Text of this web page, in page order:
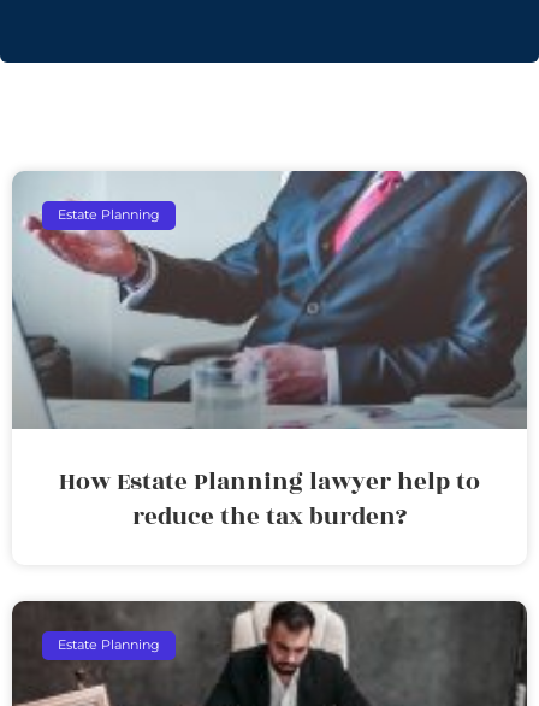
Estate Planning
How Estate Planning lawyer help to
reduce the tax burden?
Estate Planning